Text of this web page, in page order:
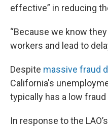
effective” in reducing
“Because we know
workers and lead to
Despite massive fraud
California's
typically has a low fraud
In response to the